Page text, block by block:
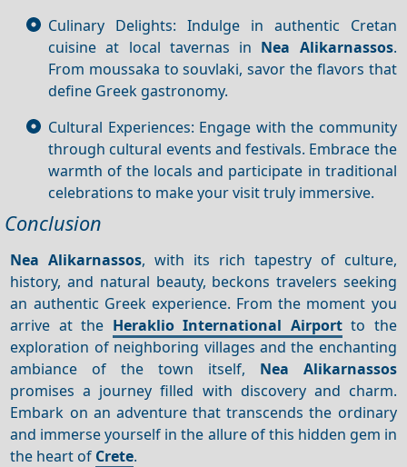
Culinary Delights: Indulge in authentic Cretan
cuisine at local tavernas in Nea Alikarnassos.
From moussaka to souvlaki, savor the flavors that
define Greek gastronomy.
Cultural Experiences: Engage with the community
through cultural events and festivals. Embrace the
warmth of the locals and participate in traditional
celebrations to make your visit truly immersive.
Conclusion
Nea Alikarnassos, with its rich tapestry of culture,
history, and natural beauty, beckons travelers seeking
an authentic Greek experience. From the moment you
arrive at the Heraklio International Airportto the
exploration of neighboring villages and the enchanting
ambiance of the town itself, Nea Alikarnassos
promises a journey filled with discovery and charm.
Embark on an adventure that transcends the ordinary
and immerse yourself in the allure of this hidden gem in
the heart of Crete.